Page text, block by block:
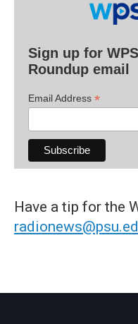
Sign up for
Roundup email
Email Address *
Have a tip for the